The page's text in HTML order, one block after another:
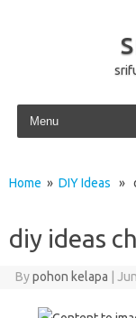
Skip to content
Home » DIY Ideas »
diy ideas
Bypohon kelapa